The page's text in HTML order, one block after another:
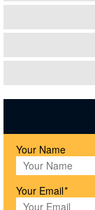
Your Name
Your Email*